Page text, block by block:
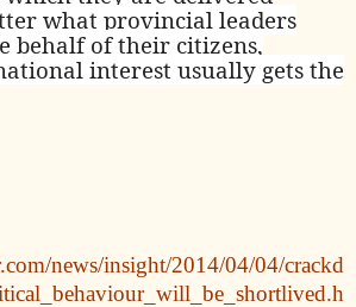
what provincial leaders
behalf of their citizens,
interest usually gets the
news/insight/2014/04/04/crackd